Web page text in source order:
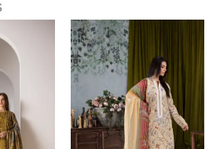
Price
range:
£ 60
through
£ 80